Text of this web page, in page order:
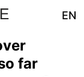
EN
far